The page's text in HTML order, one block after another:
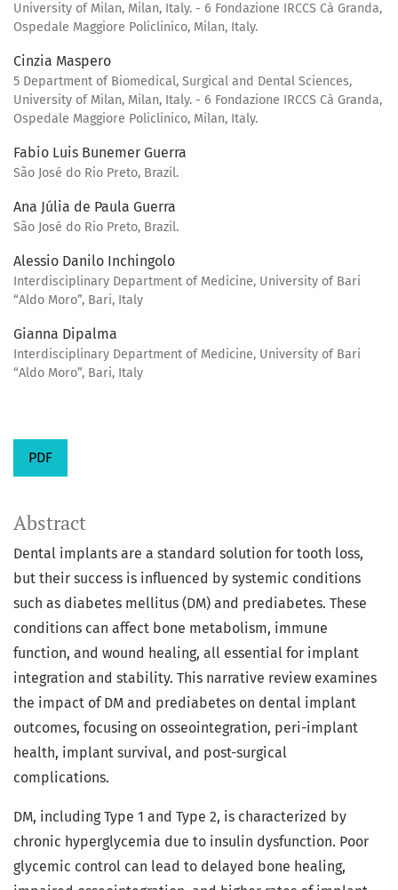
University of Milan, Milan, Italy. - 6 Fondazione IRCCS Cà Granda,
Ospedale Maggiore Policlinico, Milan, Italy.
Cinzia Maspero
5 Department of Biomedical, Surgical and Dental Sciences,
University of Milan, Milan, Italy. - 6 Fondazione IRCCS Cà Granda,
Ospedale Maggiore Policlinico, Milan, Italy.
Fabio Luis Bunemer Guerra
São José do Rio Preto, Brazil.
Ana Júlia de Paula Guerra
São José do Rio Preto, Brazil.
Alessio Danilo Inchingolo
Interdisciplinary Department of Medicine, University of Bari
“Aldo Moro”, Bari, Italy
Gianna Dipalma
Interdisciplinary Department of Medicine, University of Bari
“Aldo Moro”, Bari, Italy
PDF
Abstract
Dental implants are a standard solution for tooth loss,
but their success is influenced by systemic conditions
such as diabetes mellitus (DM) and prediabetes. These
conditions can affect bone metabolism, immune
function, and wound healing, all essential for implant
integration and stability. This narrative review examines
the impact of DM and prediabetes on dental implant
outcomes, focusing on osseointegration, peri-implant
health, implant survival, and post-surgical
complications.
DM, including Type 1 and Type 2, is characterized by
chronic hyperglycemia due to insulin dysfunction. Poor
glycemic control can lead to delayed bone healing,